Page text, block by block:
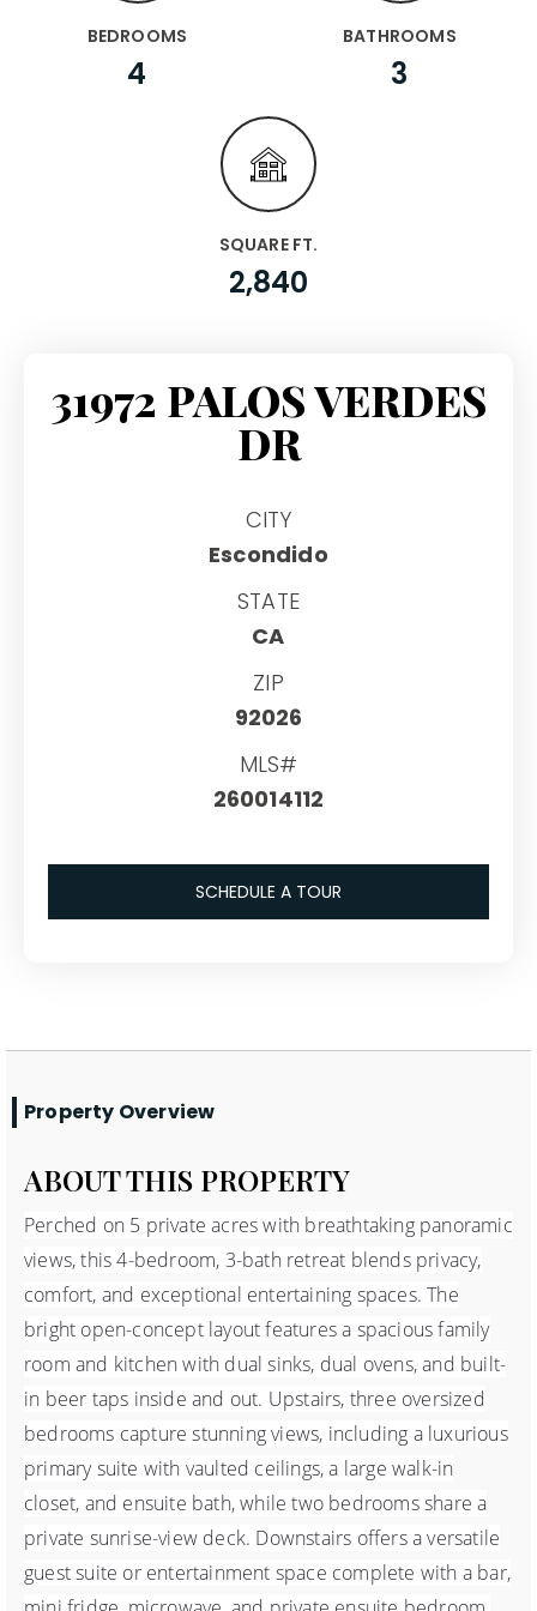
BEDROOMS
4
BATHROOMS
3
SQUARE FT.
2,840
31972 PALOS VERDES
DR
CITY
Escondido
STATE
CA
ZIP
92026
MLS#
260014112
SCHEDULE A TOUR
Property Overview
ABOUT THIS PROPERTY
Perched on 5 private acres with breathtaking panoramic
views, this 4-bedroom, 3-bath retreat blends privacy,
comfort, and exceptional entertaining spaces. The
bright open-concept layout features a spacious family
room and kitchen with dual sinks, dual ovens, and built-
in beer taps inside and out. Upstairs, three oversized
bedrooms capture stunning views, including a luxurious
primary suite with vaulted ceilings, a large walk-in
closet, and ensuite bath, while two bedrooms share a
private sunrise-view deck. Downstairs offers a versatile
guest suite or entertainment space complete with a bar,